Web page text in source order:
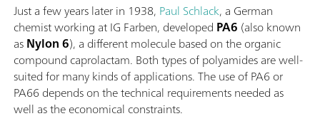
Just a few years later in 1938, Paul Schlack, a German
chemist working at IG Farben, developed PA6 (also known
asNylon 6), a different molecule based on the organic
compound caprolactam. Both types of polyamides are well-
suited for many kinds of applications. The use of PA6 or
PA66 depends on the technical requirements needed as
well as the economical constraints.